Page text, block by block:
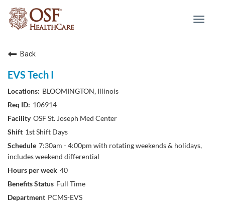
Toggle
Back
EVS Tech I
BLOOMINGTON, Illinois
106914
OSF St. Joseph Med Center
1st Shift Days
7:30am - 4:00pm with rotating weekends & holidays,
includes weekend differential
40
Full Time
PCMS-EVS